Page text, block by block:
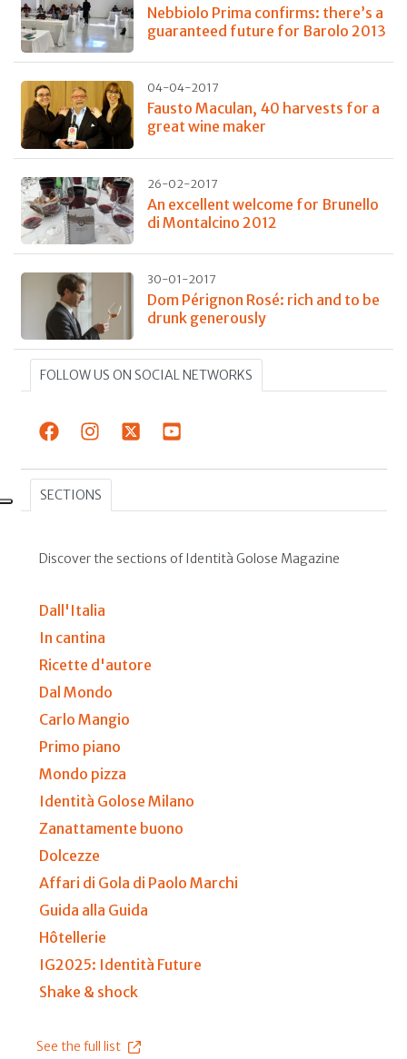
Nebbiolo Prima confirms: there’s a
guaranteed future for Barolo 2013
04-04-2017
Fausto Maculan, 40 harvests for a
great wine maker
26-02-2017
An excellent welcome for Brunello
di Montalcino 2012
30-01-2017
Dom Pérignon Rosé: rich and to be
drunk generously
FOLLOW US ON SOCIAL NETWORKS
SECTIONS
Discover the sections of Identità Golose Magazine
Dall'Italia
In cantina
Ricette d'autore
Dal Mondo
Carlo Mangio
Primo piano
Mondo pizza
Identità Golose Milano
Zanattamente buono
Dolcezze
Affari di Gola di Paolo Marchi
Guida alla Guida
Hôtellerie
IG2025: Identità Future
Shake & shock
See the full list